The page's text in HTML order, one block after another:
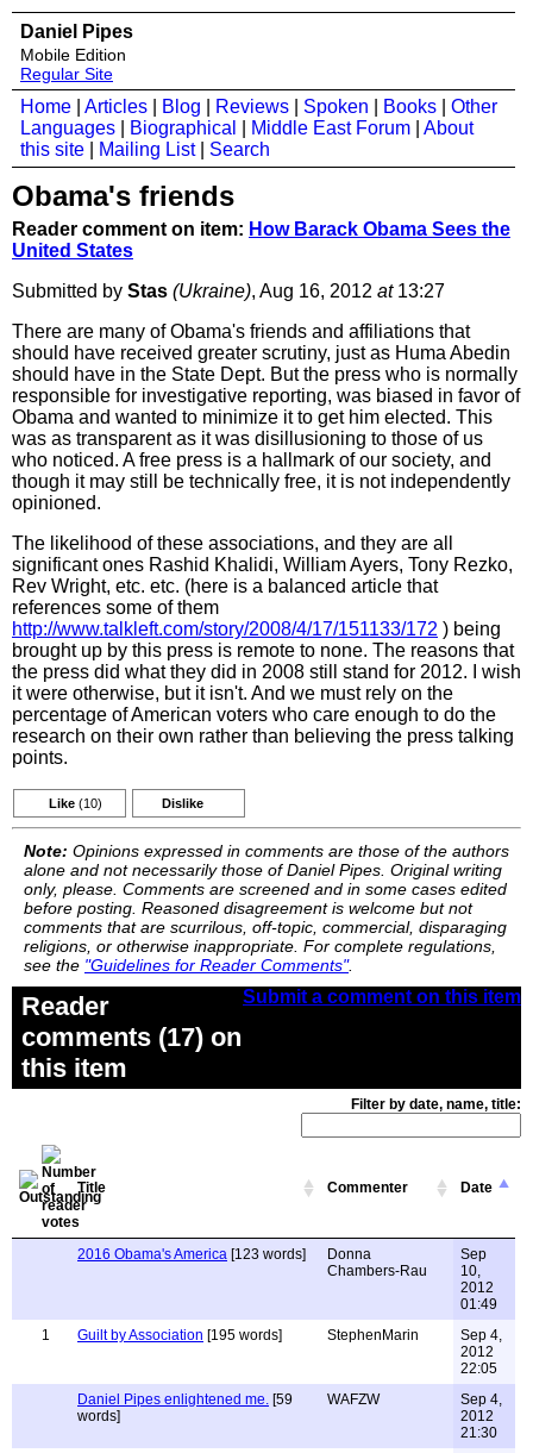
Daniel Pipes
Mobile Edition
Regular Site
Home Articles Blog Reviews Spoken Books
Other
Languages
Biographical Middle East Forum
About
this site
Mailing List| Search
Obama's friends
Reader comment on item: How Barack Obama Sees the
United States
Submitted by Stas (Ukraine), Aug 16, 2012 at13:27
There are many of Obama's friends and affiliations that
should have received greater scrutiny, just as Huma Abedin
should have in the State Dept. But the press who is normally
responsible for investigative reporting, was biased in favor of
Obama and wanted to minimize it to get him elected. This
was as transparent as it was disillusioning to those of us
who noticed. A free press is a hallmark of our society, and
though it may still be technically free, it is not independently
opinioned.
The likelihood of these associations, and they are all
significant ones Rashid Khalidi, William Ayers, Tony Rezko,
Rev Wright, etc. etc. (here is a balanced article that
references some of them
http://www.talkleft.com/story/2008/4/17/151133/172 ) being
brought up by this press is remote to none. The reasons that
the press did what they did in 2008 still stand for 2012. I wish
it were otherwise, but it isn't. And we must rely on the
percentage of American voters who care enough to do the
research on their own rather than believing the press talking
points.
Like (10) Dislike
Note: Opinions expressed in comments are those of the authors
alone and not necessarily those of Daniel Pipes. Original writing
only, please. Comments are screened and in some cases edited
before posting. Reasoned disagreement is welcome but not
comments that are scurrilous, off-topic, commercial, disparaging
religions, or otherwise inappropriate. For complete regulations,
see the "Guidelines for Reader Comments".
Submit a comment on this item
Reader
comments (17) on
this item
Filter by date, name, title:
Title Commenter Date
2016 Obama's America [123 words]
Donna
Chambers-Rau
Sep
10,
2012
01:49
1
Guilt by Association [195 words] StephenMarin
Sep 4,
2012
22:05
Daniel Pipes enlightened me. [59
words]
WAFZW
Sep 4,
2012
21:30